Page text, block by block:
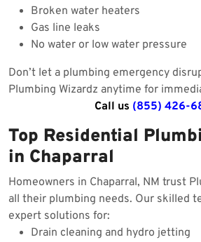
Broken water heaters
Gas line leaks
No water or low water pressure
Don’t let a plumbing emergency
Plumbing Wizardz anytime for
Call us (855) 426-
Top Residential
in Chaparral
Homeowners in Chaparral, NM trust
all their plumbing needs. Our skilled
expert solutions for:
Drain cleaning and hydro jetting